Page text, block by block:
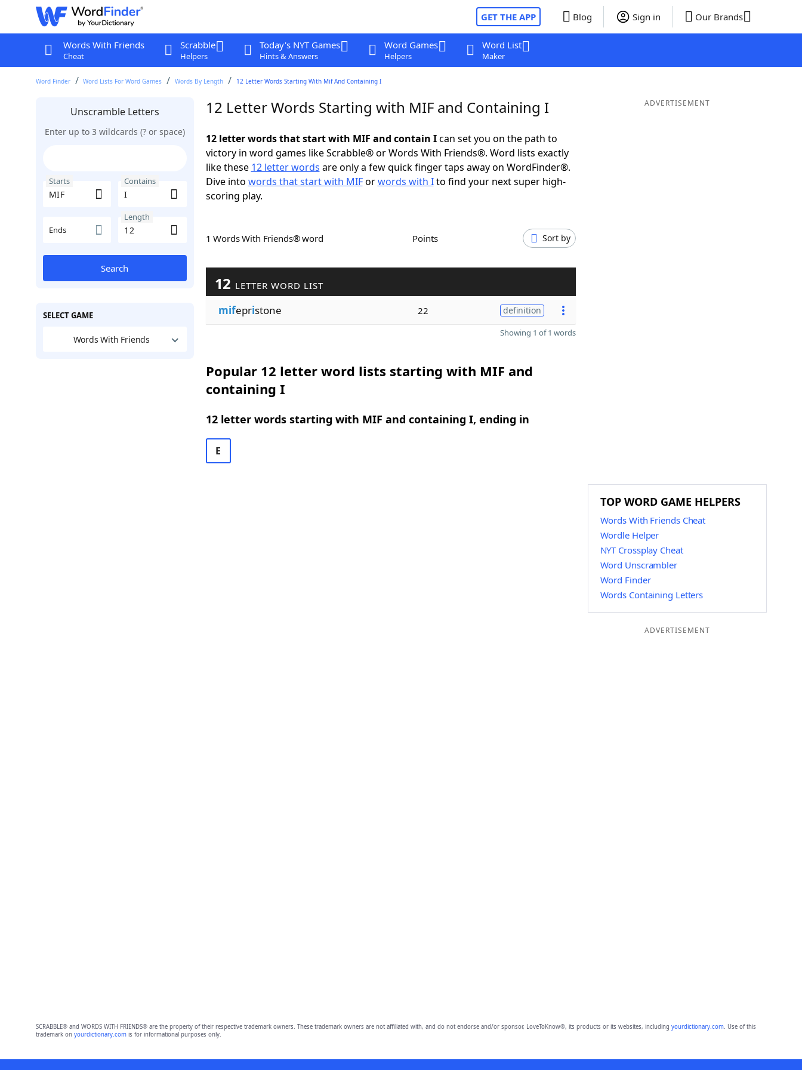
GET THE APP Blog Sign in Our Brands
Words With Friends
Cheat
Scrabble
Helpers
Today's NYT Games
Hints & Answers
Word Games
Helpers
Word List
Maker
Word Finder Word Lists For Word Games Words By Length 12 Letter Words Starting With Mif And Containing I
Unscramble Letters
Enter up to 3 wildcards (? or space)
Starts Contains
Ends
Length
Search
SELECT GAME
Words With Friends
12 Letter Words Starting with MIF and Containing I
12 letter words that start with MIF and contain Ican set you on the path to
victory in word games like Scrabble® or Words With Friends®. Word lists exactly
like these 12 letter words are only a few quick finger taps away on WordFinder®.
Dive into words that start with MIForwords with Ito find your next super high-
scoring play.
1 Words With Friends® word Points Sort by
12 LETTER WORD LIST
mifepristone 22 definition
Showing 1 of 1 words
Popular 12 letter word lists starting with MIF and
containing I
12 letter words starting with MIF and containing I, ending in
E
ADVERTISEMENT
TOP WORD GAME HELPERS
Words With Friends Cheat
Wordle Helper
NYT Crossplay Cheat
Word Unscrambler
Word Finder
Words Containing Letters
ADVERTISEMENT
SCRABBLE® and WORDS WITH FRIENDS® are the property of their respective trademark owners. These trademark owners are not affiliated with, and do not endorse and/or sponsor, LoveToKnow®, its products or its websites, including yourdictionary.com. Use of this
trademark on yourdictionary.comis for informational purposes only.